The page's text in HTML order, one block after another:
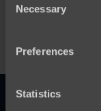
Selection
Necessary
Preferences
Statistics